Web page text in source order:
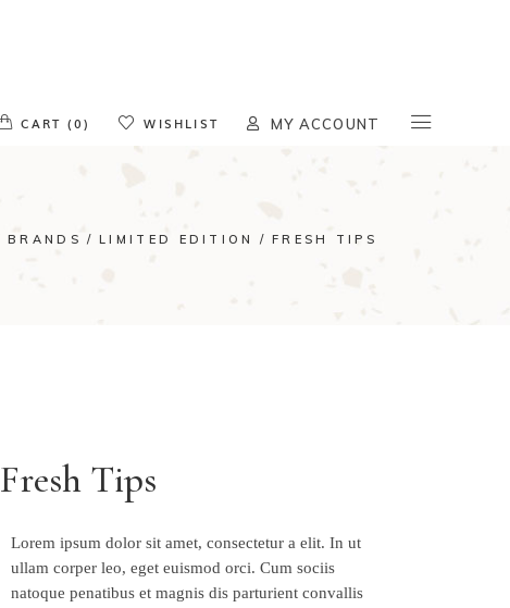
CART (0) WISHLIST MY ACCOUNT
BRANDS LIMITED EDITION FRESH TIPS
Fresh Tips
Lorem ipsum dolor sit amet, consectetur a elit. In ut
ullam corper leo, eget euismod orci. Cum sociis
natoque penatibus et magnis dis parturient convallis